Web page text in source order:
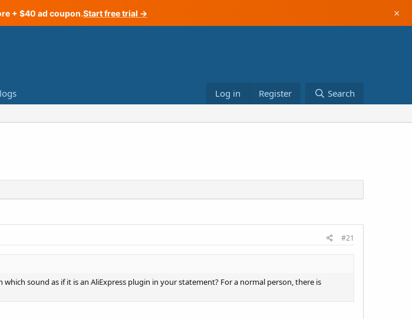
+ $40 ad coupon.Start free trial → ×
Log in Register Search
#21
sound as if it is an AliExpress plugin in your statement? For a normal person, there is